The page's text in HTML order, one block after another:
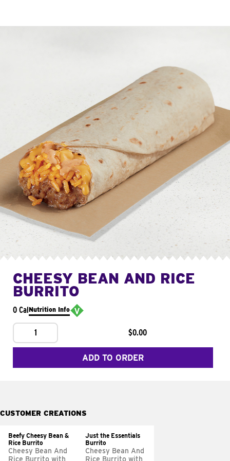
CHEESY BEAN AND RICE
BURRITO
0 CalNutrition Info
1 $0.00
ADD TO ORDER
CUSTOMER CREATIONS
Beefy Cheesy Bean &
Rice Burrito
Cheesy Bean And
Rice Burrito with
Just the Essentials
Burrito
Cheesy Bean And
Rice Burrito with